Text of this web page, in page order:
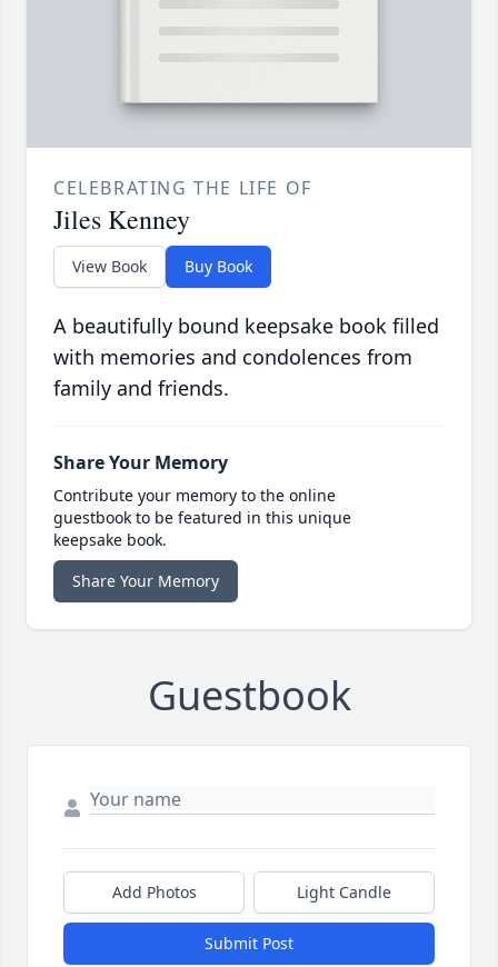
CELEBRATING THE LIFE OF
Jiles Kenney
View Book Buy Book
A beautifully bound keepsake book filled
with memories and condolences from
family and friends.
Share Your Memory
Contribute your memory to the online
guestbook to be featured in this unique
keepsake book.
Share Your Memory
Guestbook
Add Photos Light Candle
Submit Post